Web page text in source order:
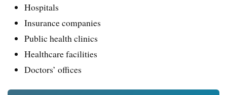
Hospitals
Insurance companies
Public health clinics
Healthcare facilities
Doctors’ offices